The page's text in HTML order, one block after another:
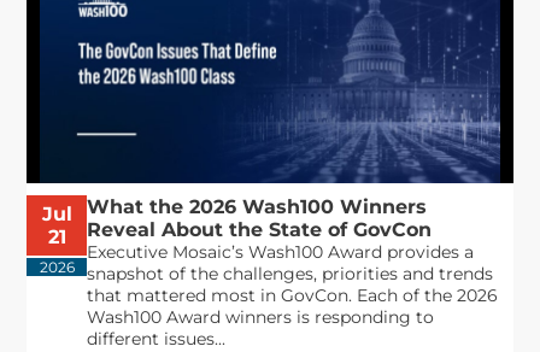
Jul
21
2026
What the 2026 Wash100 Winners
Reveal About the State of GovCon
Executive Mosaic’s Wash100 Award provides a
snapshot of the challenges, priorities and trends
that mattered most in GovCon. Each of the 2026
Wash100 Award winners is responding to
different issues...